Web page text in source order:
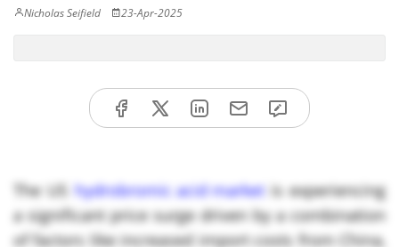
Nicholas Seifield 23-Apr-2025
The US hydrobromic acid marketis experiencing
a significant price surge driven by a combination
of factors like increased import costs from China,